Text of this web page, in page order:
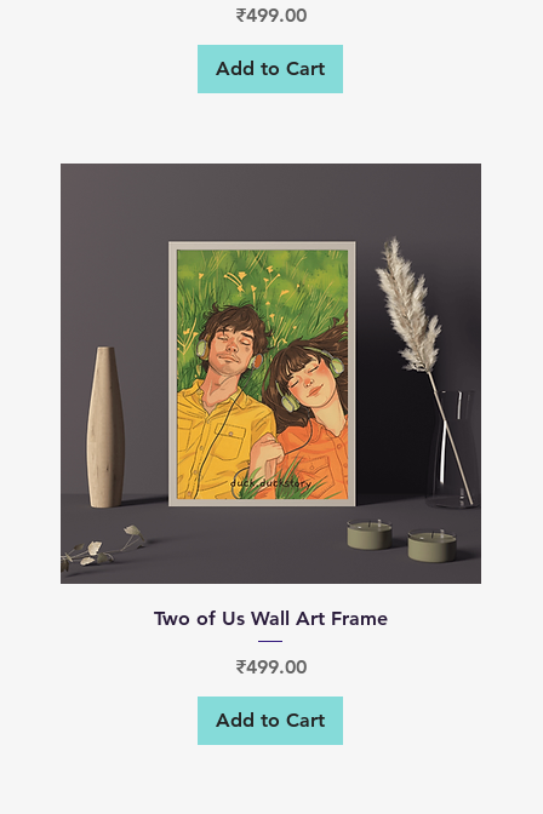
Price
₹499.00
Add to Cart
Quick View
Two of Us Wall Art Frame
Price
₹499.00
Add to Cart